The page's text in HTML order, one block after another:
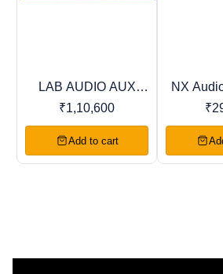
Trending
LAB AUDIO AUX
Series Power
Amplifiers
₹1,10,600
Add to cart
NX
₹